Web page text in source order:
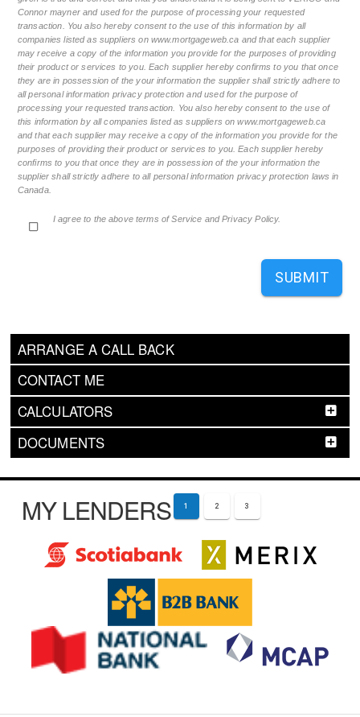
ARRANGE A CALL BACK
CONTACT ME
CALCULATORS
DOCUMENTS
Connor mayner and used for the purpose of processing your requested
transaction. You also hereby consent to the use of this information by all
companies listed as suppliers on www.mortgageweb.ca and that each supplier
may receive a copy of the information you provide for the purposes of providing
their product or services to you. Each supplier hereby confirms to you that once
they are in possession of the your information the supplier shall strictly adhere to
all personal information privacy protection and used for the purpose of
processing your requested transaction. You also hereby consent to the use of
this information by all companies listed as suppliers on www.mortgageweb.ca
and that each supplier may receive a copy of the information you provide for the
purposes of providing their product or services to you. Each supplier hereby
confirms to you that once they are in possession of the your information the
supplier shall strictly adhere to all personal information privacy protection laws in
Canada.
I agree to the above terms of Service and Privacy Policy.
SUBMIT
MY LENDERS 1 2 3